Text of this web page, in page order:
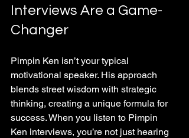
Interviews Are a Game-
Changer
Pimpin Ken isn’t your typical
motivational speaker. His approach
blends street wisdom with strategic
thinking, creating a unique formula for
success. When you listen to Pimpin
Ken interviews, you’re not just hearing